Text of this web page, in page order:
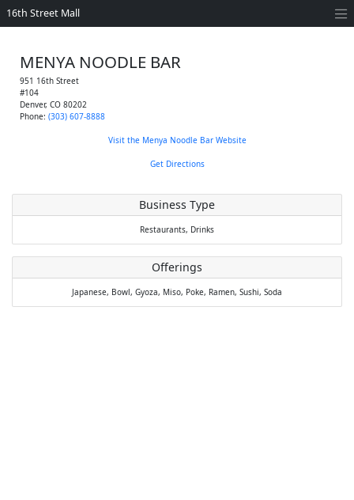
16th Street Mall
MENYA NOODLE BAR
951 16th Street
#104
Denver, CO 80202
Phone: (303) 607-8888
Visit the Menya Noodle Bar Website
Get Directions
Business Type
Restaurants, Drinks
Offerings
Japanese, Bowl, Gyoza, Miso, Poke, Ramen, Sushi, Soda